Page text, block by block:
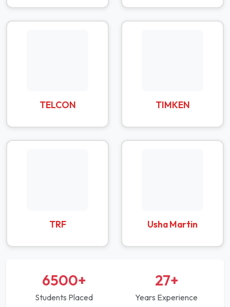
TELCON TIMKEN
TRF Usha Martin
6500+
Students Placed
27+
Years Experience